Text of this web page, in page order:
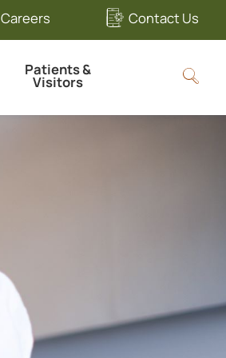
Careers Contact Us
Patients &
Visitors